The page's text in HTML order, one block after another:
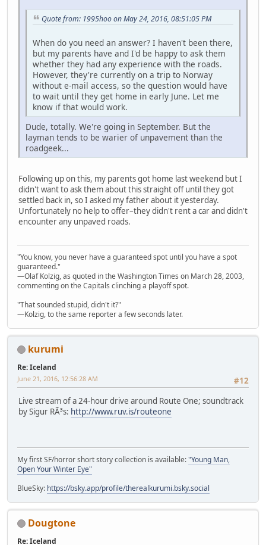
Quote from: 1995hoo on May 24, 2016, 08:51:05 PM
When do you need an answer? I haven't been there,
but my parents have and I'd be happy to ask them
whether they had any experience with the roads.
However, they're currently on a trip to Norway
without e-mail access, so the question would have
to wait until they get home in early June. Let me
know if that would work.
Dude, totally. We're going in September. But the
layman tends to be warier of unpavement than the
roadgeek...
Following up on this, my parents got home last weekend but I
didn't want to ask them about this straight off until they got
settled back in, so I asked my father about it yesterday.
Unfortunately no help to offer–they didn't rent a car and didn't
encounter any unpaved roads.
"You know, you never have a guaranteed spot until you have a spot
guaranteed."
—Olaf Kolzig, as quoted in the Washington Times on March 28, 2003,
commenting on the Capitals clinching a playoff spot.
"That sounded stupid, didn't it?"
—Kolzig, to the same reporter a few seconds later.
kurumi
Re: Iceland
#12
June 21, 2016, 12:56:28 AM
Live stream of a 24-hour drive around Route One; soundtrack
by Sigur RÃ³s: http://www.ruv.is/routeone
My first SF/horror short story collection is available:"Young Man,
Open Your Winter Eye"
BlueSky: https://bsky.app/profile/therealkurumi.bsky.social
Dougtone
Re: Iceland